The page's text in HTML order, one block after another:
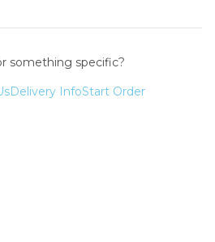
something specific?
Delivery InfoStart Order